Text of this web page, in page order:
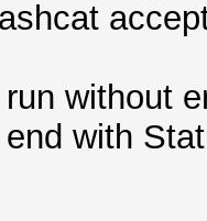
=
at
=
=
= "";
without
with